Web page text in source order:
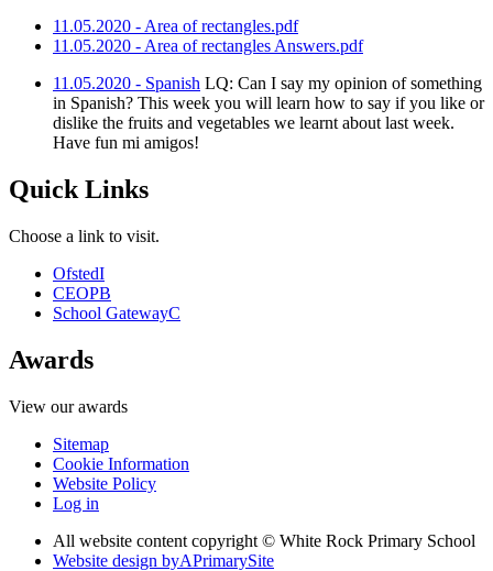
11.05.2020 - Area of rectangles.pdf
11.05.2020 - Area of rectangles Answers.pdf
11.05.2020 - Spanish LQ: Can I say my opinion of something
in Spanish? This week you will learn how to say if you like or
dislike the fruits and vegetables we learnt about last week.
Have fun mi amigos!
Quick Links
Choose a link to visit.
OfstedI
CEOPB
School GatewayC
Awards
View our awards
Sitemap
Cookie Information
Website Policy
Log in
All website content copyright © White Rock Primary School
Website design byAPrimarySite